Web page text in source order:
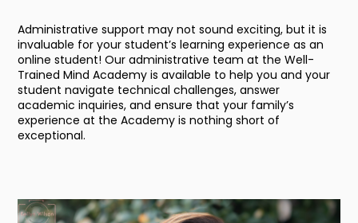
Administrative support may not sound exciting, but it is
invaluable for your student’s learning experience as an
online student! Our administrative team at the Well-
Trained Mind Academy is available to help you and your
student navigate technical challenges, answer
academic inquiries, and ensure that your family’s
experience at the Academy is nothing short of
exceptional.